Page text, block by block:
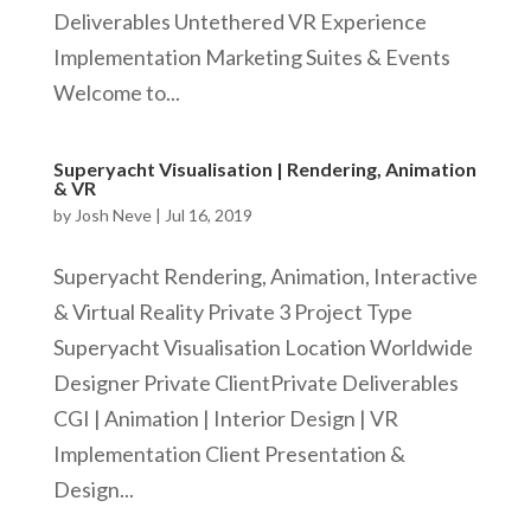
Deliverables Untethered VR Experience
Implementation Marketing Suites & Events
Welcome to...
Superyacht Visualisation | Rendering, Animation
& VR
by Josh Neve| Jul 16, 2019
Superyacht Rendering, Animation, Interactive
& Virtual Reality Private 3 Project Type
Superyacht Visualisation Location Worldwide
Designer Private ClientPrivate Deliverables
CGI | Animation | Interior Design | VR
Implementation Client Presentation &
Design...